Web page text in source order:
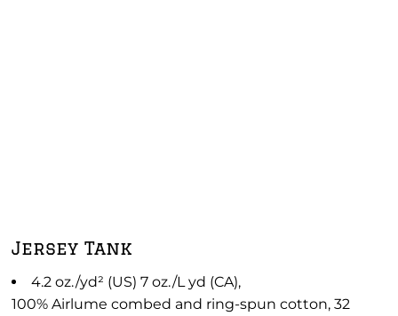
Jersey Tank
4.2 oz./yd² (US) 7 oz./L yd (CA),
100% Airlume combed and ring-spun cotton, 32